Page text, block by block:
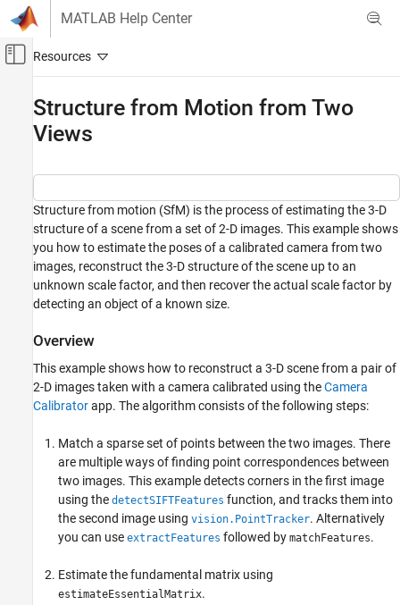
Skip to content
MATLAB Help Center
Off-Canvas Navigation Menu Toggle
Image Processing and Computer Vision
Camera Pose Estimation and 3-D
Computer Vision Toolbox
3-D Vision
Structure from Motion
Structure from Motion from Two Views
ON THIS PAGE
Overview
Read a Pair of Images
Remove Lens Distortion
Find Point Correspondences Between the
Estimate the Essential Matrix
Compute the Camera Pose
Reconstruct the 3-D Locations of Matched
Display the 3-D Point Cloud
Structure from Motion from Two
Views
Structure from motion (SfM) is the process of estimating the 3-D
structure of a scene from a set of 2-D images. This example shows
you how to estimate the poses of a calibrated camera from two
images, reconstruct the 3-D structure of the scene up to an
unknown scale factor, and then recover the actual scale factor by
detecting an object of a known size.
Overview
This example shows how to reconstruct a 3-D scene from a pair of
2-D images taken with a camera calibrated using theCamera
Calibratorapp. The algorithm consists of the following steps:
Match a sparse set of points between the two images. There
are multiple ways of finding point correspondences between
two images. This example detects corners in the first image
using the detectSIFTFeatures function, and tracks them into
the second image using vision.PointTracker. Alternatively
you can use extractFeatures followed by matchFeatures.
Estimate the fundamental matrix using
estimateEssentialMatrix.